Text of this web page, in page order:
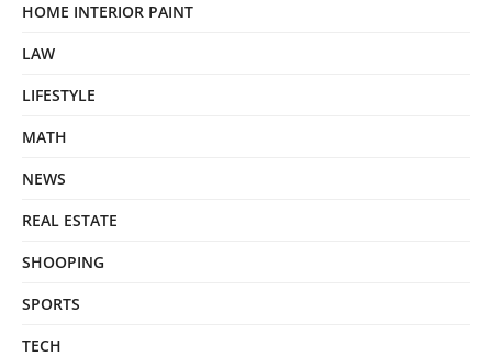
HOME INTERIOR PAINT
LAW
LIFESTYLE
MATH
NEWS
REAL ESTATE
SHOOPING
SPORTS
TECH